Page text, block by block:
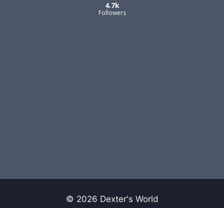
4.7k
Followers
© 2026 Dexter's World